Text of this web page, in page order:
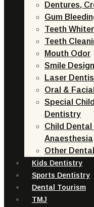
Dentures,
Gum
Teeth
Teeth
Mouth Odor
Smile
Laser
Oral &
Special
Dentistry
Child Dental
Anaesthesia
Other
Kids Dentistry
Sports Dentistry
Dental Tourism
TMJ